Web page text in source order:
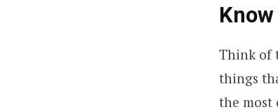
Think of
things
the